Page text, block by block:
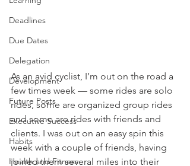
Deadlines
Due Dates
Delegation
Development
Future Posts
Executive Success
Habits
Health and Fitness
As an avid cyclist, I’m out on the road a
few times week — some rides are solo
rides, some are organized group rides
and some are rides with friends and
clients. I was out on an easy spin this
week with a couple of friends, having
joined them several miles into their